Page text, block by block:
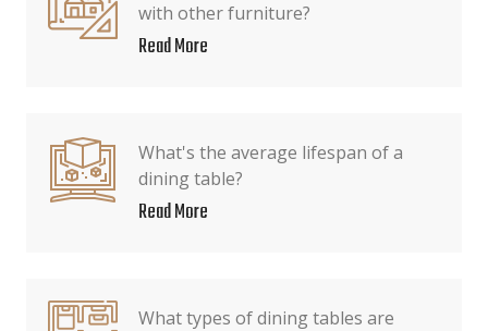
with other furniture?
Read More
What's the average lifespan of a
dining table?
Read More
What types of dining tables are